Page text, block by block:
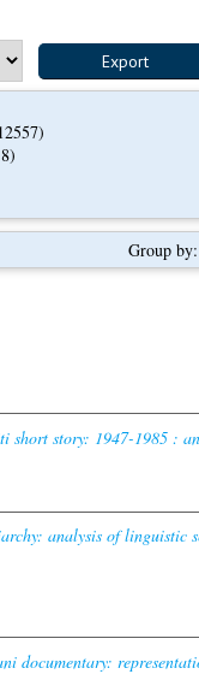
Group by:
short story: 1947-1985 :
analysis of linguistic
documentary: